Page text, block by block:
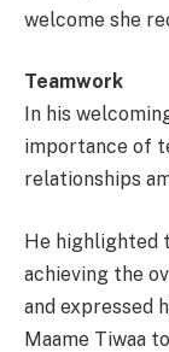
welcome she
Teamwork
In his
importance of
relationships
He highlighted
achieving the
and expressed
Maame Tiwaa